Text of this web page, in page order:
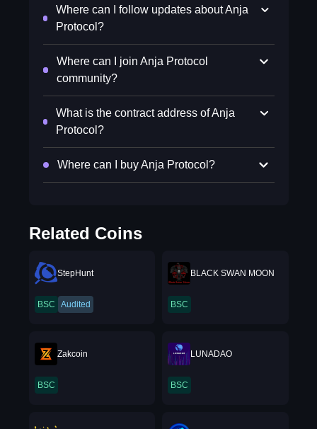
Where can I follow updates about Anja
Protocol?
Where can I join Anja Protocol
community?
What is the contract address of Anja
Protocol?
Where can I buy Anja Protocol?
Related Coins
StepHunt
BSC Audited
BLACK SWAN MOON
BSC
Zakcoin
BSC
LUNADAO
BSC